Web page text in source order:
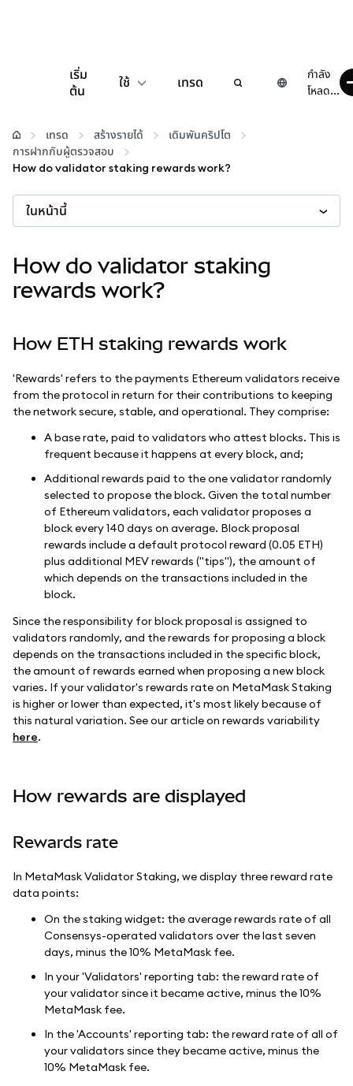
เริ่ม
ต้น
ใช้
กำหนดค่า
จัดการเงินคริปโต
เว็บ 3 เพิ่มเติม
รักษาความปลอดภัย
เทรด
กำลัง
โหลด...
เทรด สร้างรายได้
เดิมพันคริปโต
การฝากกับผู้ตรวจสอบ
How do validator staking rewards work?
ในหน้านี้
How do validator staking
rewards work?
How ETH staking rewards work
'Rewards' refers to the payments Ethereum validators receive
from the protocol in return for their contributions to keeping
the network secure, stable, and operational. They comprise:
A base rate, paid to validators who attest blocks. This is
frequent because it happens at every block, and;
Additional rewards paid to the one validator randomly
selected to propose the block. Given the total number
of Ethereum validators, each validator proposes a
block every 140 days on average. Block proposal
rewards include a default protocol reward (0.05 ETH)
plus additional MEV rewards ("tips"), the amount of
which depends on the transactions included in the
block.
Since the responsibility for block proposal is assigned to
validators randomly, and the rewards for proposing a block
depends on the transactions included in the specific block,
the amount of rewards earned when proposing a new block
varies. If your validator's rewards rate on MetaMask Staking
is higher or lower than expected, it's most likely because of
this natural variation. See our article on rewards variability
here.
How rewards are displayed
Rewards rate
In MetaMask Validator Staking, we display three reward rate
data points:
On the staking widget: the average rewards rate of all
Consensys-operated validators over the last seven
days, minus the 10% MetaMask fee.
In your 'Validators' reporting tab: the reward rate of
your validator since it became active, minus the 10%
MetaMask fee.
In the 'Accounts' reporting tab: the reward rate of all of
your validators since they became active, minus the
10% MetaMask fee.